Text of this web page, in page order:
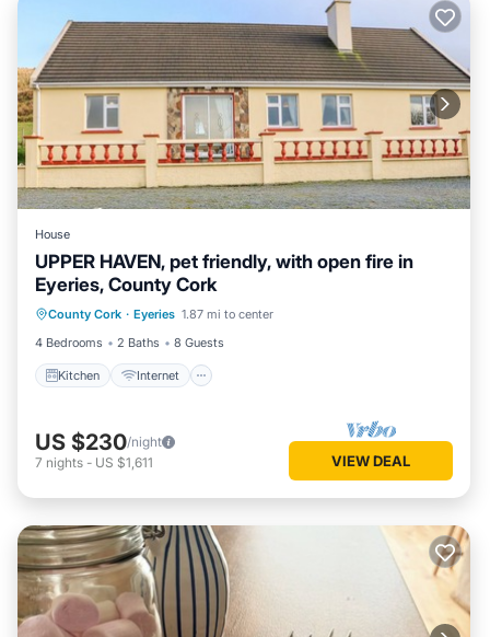
House
UPPER HAVEN, pet friendly, with open fire in
Eyeries, County Cork
County Cork · Eyeries 1.87 mi to center
4 Bedrooms
2 Baths 8 Guests
Kitchen Internet
Kitchen Internet
Child Friendly
US $230/night
7 nights - US $1,611 VIEW DEAL